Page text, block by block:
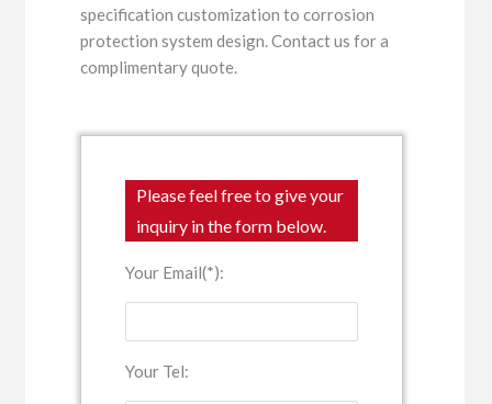
specification customization to corrosion
protection system design. Contact us for a
complimentary quote.
Please feel free to give your
inquiry in the form below.
Your Email(*):
Your Tel: